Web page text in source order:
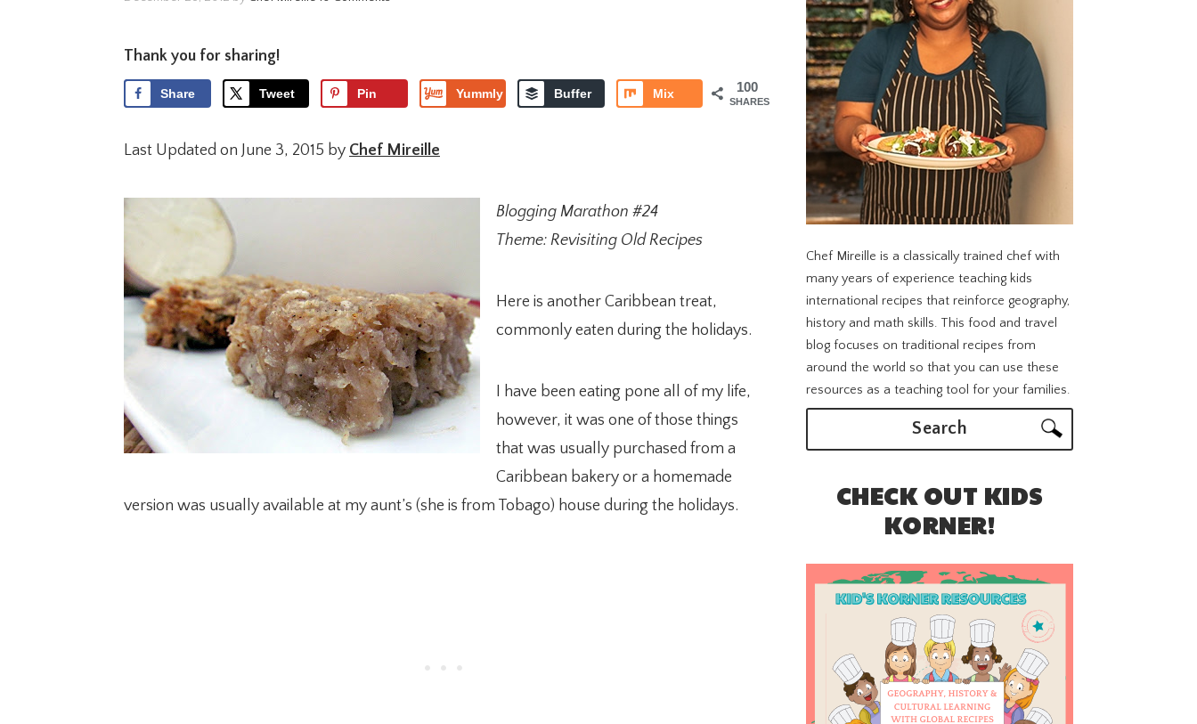
Thank you for sharing!
100
SHARES
Share Tweet Pin Yummly Buffer Mix
Last Updated on June 3, 2015 by Chef Mireille
Blogging Marathon #24
Theme: Revisiting Old Recipes
Here is another Caribbean treat,
commonly eaten during the holidays.
I have been eating pone all of my life,
however, it was one of those things
that was usually purchased from a
Caribbean bakery or a homemade
version was usually available at my aunt’s (she is from Tobago) house during the holidays.
Chef Mireille is a classically trained chef with
many years of experience teaching kids
international recipes that reinforce geography,
history and math skills. This food and travel
blog focuses on traditional recipes from
around the world so that you can use these
resources as a teaching tool for your families.
CHECK OUT KIDS
KORNER!